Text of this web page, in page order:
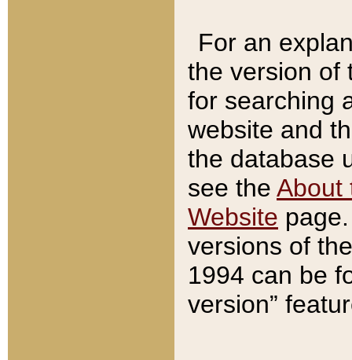
For an
the version of
for searching
website and
the database
see the About
Website
versions of
1994 can be
version”